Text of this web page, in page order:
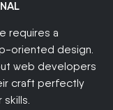
requires a
oriented design.
web developers
craft perfectly